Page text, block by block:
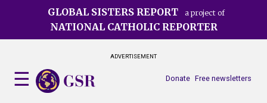
GLOBAL SISTERS REPORT a project of
NATIONAL CATHOLIC REPORTER
ADVERTISEMENT
Free newsletters
Donate